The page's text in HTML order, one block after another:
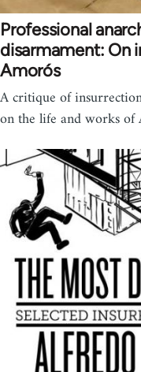
Professional
disarmament: On
Amorós
A critique of
on the life and works of